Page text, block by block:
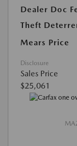
Dealer Doc
Theft
Mears Price
Disclosure
Sales Price
$25,061